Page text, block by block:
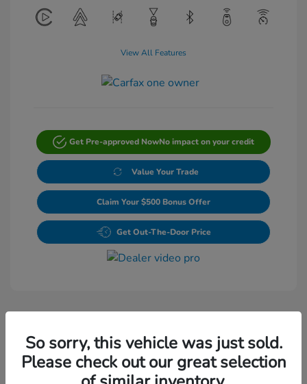
View All Features
Get Pre-approved NowNo impact on your credit
Value Your Trade
Claim Your $500 Bonus Offer
Get Out-The-Door Price
Play Video
So sorry, this vehicle was just sold.
Please check out our great selection